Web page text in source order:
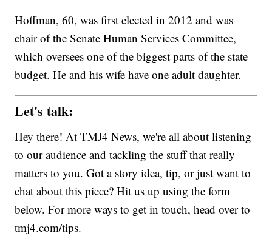
Hoffman, 60, was first elected in 2012 and was
chair of the Senate Human Services Committee,
which oversees one of the biggest parts of the state
budget. He and his wife have one adult daughter.
Let's talk:
Hey there! At TMJ4 News, we're all about listening
to our audience and tackling the stuff that really
matters to you. Got a story idea, tip, or just want to
chat about this piece? Hit us up using the form
below. For more ways to get in touch, head over to
tmj4.com/tips.